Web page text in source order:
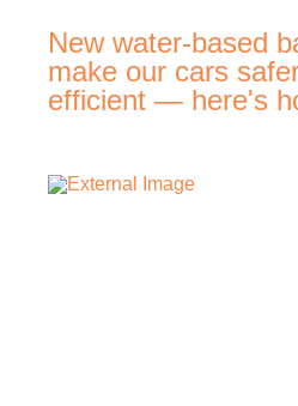
New water-based
make our cars
efficient — here's